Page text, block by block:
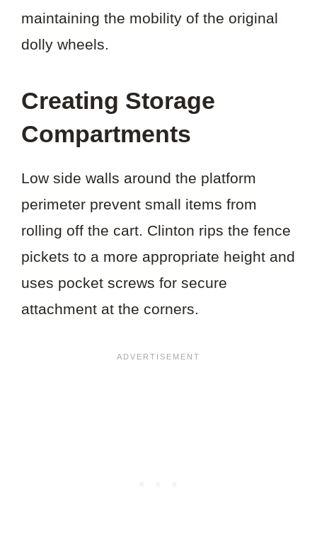
maintaining the mobility of the original
dolly wheels.
Creating Storage
Compartments
Low side walls around the platform
perimeter prevent small items from
rolling off the cart. Clinton rips the fence
pickets to a more appropriate height and
uses pocket screws for secure
attachment at the corners.